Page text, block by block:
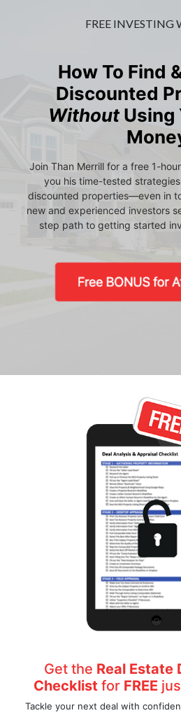
FREE INVESTING
How To Find
Discounted
WithoutUsing
Join Than Merrill for a free 1-
you his time-tested
discounted properties—even in
new and experienced investors
step path to getting started
Get the Real Estate
Checklist for FREE
Tackle your next deal with